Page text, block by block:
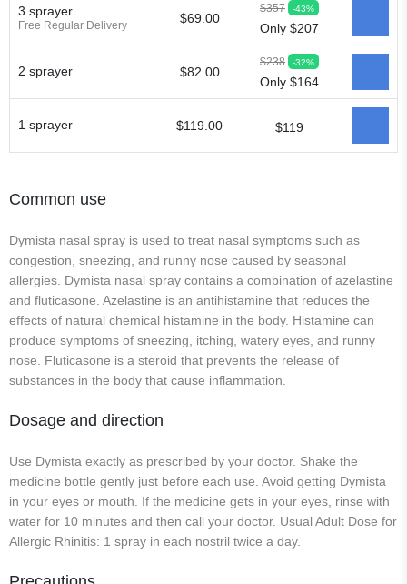
3 sprayer
Free Regular Delivery $69.00
$357 -43%
Only $207
2 sprayer $82.00
$238 -32%
Only $164
1 sprayer $119.00 $119
Common use
Dymista nasal spray is used to treat nasal symptoms such as
congestion, sneezing, and runny nose caused by seasonal
allergies. Dymista nasal spray contains a combination of azelastine
and fluticasone. Azelastine is an antihistamine that reduces the
effects of natural chemical histamine in the body. Histamine can
produce symptoms of sneezing, itching, watery eyes, and runny
nose. Fluticasone is a steroid that prevents the release of
substances in the body that cause inflammation.
Dosage and direction
Use Dymista exactly as prescribed by your doctor. Shake the
medicine bottle gently just before each use. Avoid getting Dymista
in your eyes or mouth. If the medicine gets in your eyes, rinse with
water for 10 minutes and then call your doctor. Usual Adult Dose for
Allergic Rhinitis: 1 spray in each nostril twice a day.